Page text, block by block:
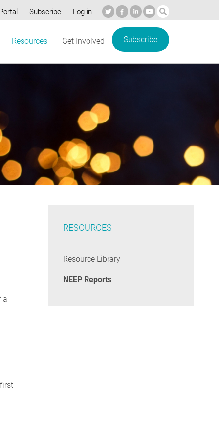
Subscribe Log in
Resources Get Involved Subscribe
a
RESOURCES
Resource Library
NEEP Reports